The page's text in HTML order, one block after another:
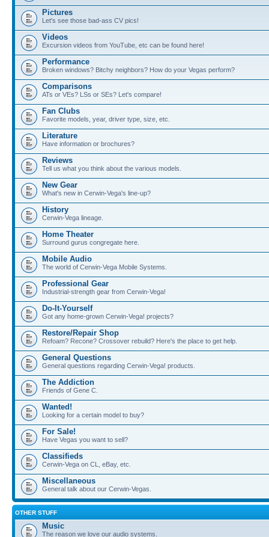
Pictures
Let's see those bad-ass CV pics!
Videos
Excursion videos from YouTube, etc can be found here!
Performance
Broken windows? Bitchy neighbors? How do your Vegas perform?
Comparisons
ATs or VEs? LSs or SEs? Let's compare!
Fan Clubs
Favorite models, year, driver type, size, etc.
Literature
Have information or brochures?
Reviews
Tell us what you think about the various models.
New Gear
What's new in Cerwin-Vega's line-up?
History
Cerwin-Vega lineage.
Home Theater
Surround gurus congregate here.
Mobile Audio
The world of Cerwin-Vega Mobile Systems.
Professional Gear
Industrial-strength gear from Cerwin-Vega!
Do-It-Yourself
Got any home-grown Cerwin-Vega! projects?
Restore/Repair Shop
Refoam? Recone? Crossover rebuild? Here's the place to get help.
General Questions
General questions regarding Cerwin-Vega! products.
The Addiction
Friends of Gene C.
Wanted!
Looking for a certain model to buy?
For Sale!
Have Vegas you want to sell?
Classifieds
Cerwin-Vega on CL, eBay, etc.
Miscellaneous
General talk about our Cerwin-Vegas.
OTHER STUFF
Music
The reason we love our audio systems.